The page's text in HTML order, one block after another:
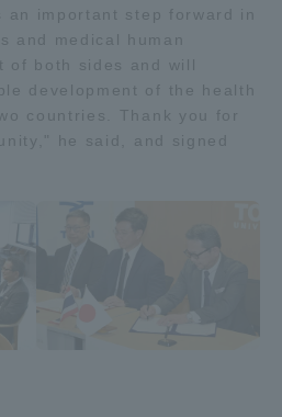
important step forward in
and medical human
of both sides and will
development of the health
countries. Thank you for
he said, and signed
Contact Us
Tokai University
Information for Faculty